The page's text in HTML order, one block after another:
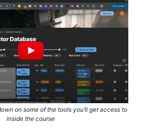
on some of the tools you’ll get access to
inside the course